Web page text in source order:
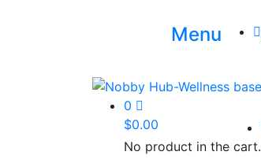
Menu
0
$0.00
No product in the cart.